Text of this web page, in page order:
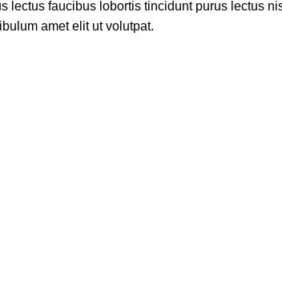
faucibus lobortis tincidunt purus lectus
amet elit ut volutpat.